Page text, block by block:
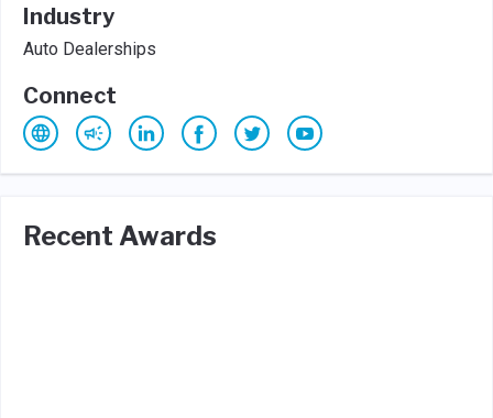
Industry
Auto Dealerships
Connect
Recent Awards